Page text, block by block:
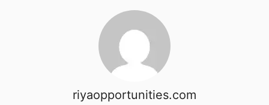
riyaopportunities.com